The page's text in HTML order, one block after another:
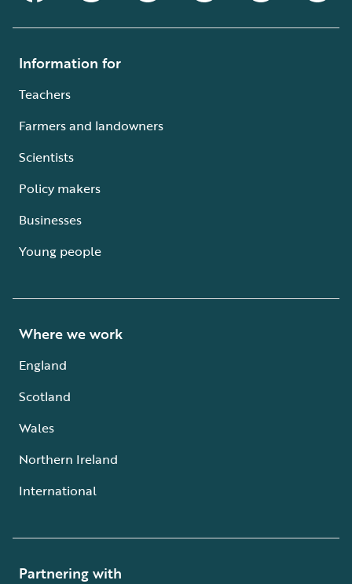
Information for
Teachers
Farmers and landowners
Scientists
Policy makers
Businesses
Young people
Where we work
England
Scotland
Wales
Northern Ireland
International
Partnering with